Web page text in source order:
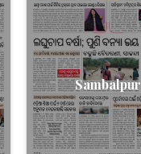
Sambalpur